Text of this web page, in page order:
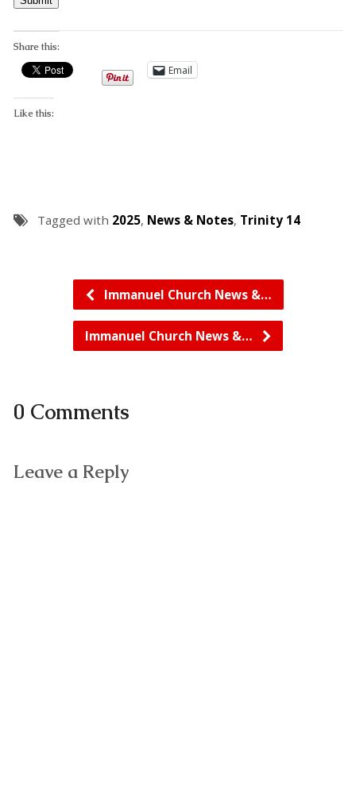
Share this:
Email
Like this:
Tagged with 2025, News & Notes, Trinity 14
Immanuel Church News &…
Immanuel Church News &…
0 Comments
Leave a Reply